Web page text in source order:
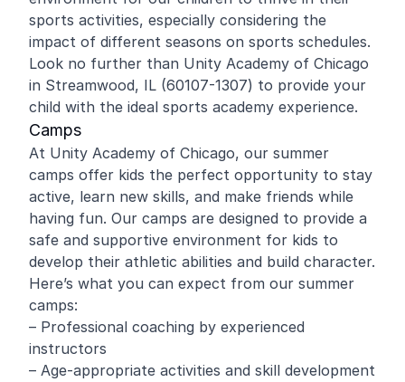
sports activities, especially considering the
impact of different seasons on sports schedules.
Look no further than Unity Academy of Chicago
in Streamwood, IL (60107-1307) to provide your
child with the ideal sports academy experience.
Camps
At Unity Academy of Chicago, our summer
camps offer kids the perfect opportunity to stay
active, learn new skills, and make friends while
having fun. Our camps are designed to provide a
safe and supportive environment for kids to
develop their athletic abilities and build character.
Here’s what you can expect from our summer
camps:
– Professional coaching by experienced
instructors
– Age-appropriate activities and skill development